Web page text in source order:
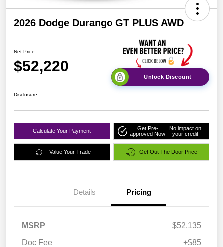
2026 Dodge Durango GT PLUS AWD
Net Price
$52,220
Unlock Discount
Disclosure
Calculate Your Payment
Get Pre-
approved Now
No impact on
your credit
Value Your Trade Get Out The Door Price
Details Pricing
MSRP
$52,135
Doc Fee
+$85